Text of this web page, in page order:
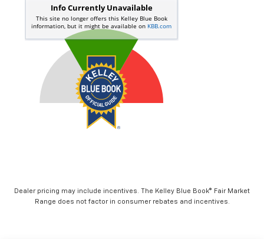
Dealer pricing may include incentives. The Kelley Blue Book® Fair Market
Range does not factor in consumer rebates and incentives.